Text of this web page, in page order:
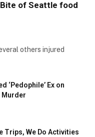
of Seattle food
others injured
‘Pedophile’ Ex on
Murder
Trips, We Do Activities